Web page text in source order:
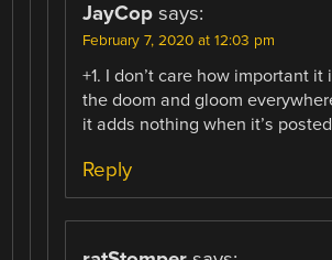
JayCop says:
February 7, 2020 at 12:03 pm
+1. I don’t care how important
the doom and gloom
it adds nothing when it’s
Reply